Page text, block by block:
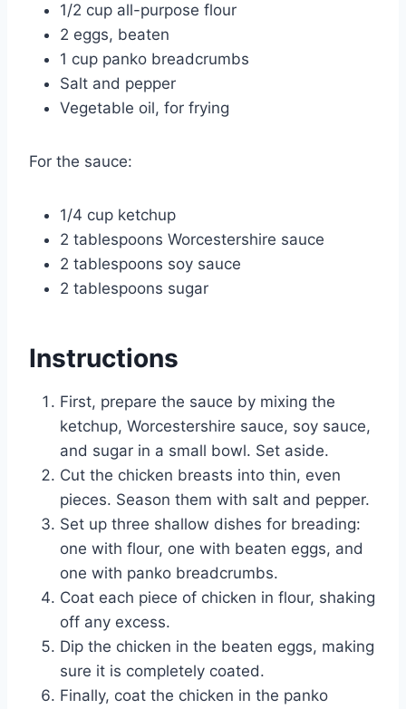
1/2 cup all-purpose flour
2 eggs, beaten
1 cup panko breadcrumbs
Salt and pepper
Vegetable oil, for frying
For the sauce:
1/4 cup ketchup
2 tablespoons Worcestershire sauce
2 tablespoons soy sauce
2 tablespoons sugar
Instructions
First, prepare the sauce by mixing the
ketchup, Worcestershire sauce, soy sauce,
and sugar in a small bowl. Set aside.
Cut the chicken breasts into thin, even
pieces. Season them with salt and pepper.
Set up three shallow dishes for breading:
one with flour, one with beaten eggs, and
one with panko breadcrumbs.
Coat each piece of chicken in flour, shaking
off any excess.
Dip the chicken in the beaten eggs, making
sure it is completely coated.
Finally, coat the chicken in the panko